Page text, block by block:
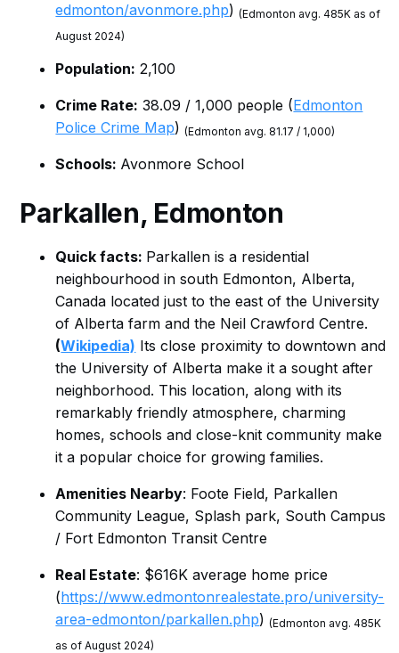
edmonton/avonmore.php)(Edmonton avg. 485K as of
August 2024)
Population: 2,100
Crime Rate: 38.09 / 1,000 people (Edmonton
Police Crime Map)(Edmonton avg. 81.17 / 1,000)
Schools: Avonmore School
Parkallen, Edmonton
Quick facts: Parkallen is a residential
neighbourhood in south Edmonton, Alberta,
Canada located just to the east of the University
of Alberta farm and the Neil Crawford Centre.
(Wikipedia) Its close proximity to downtown and
the University of Alberta make it a sought after
neighborhood. This location, along with its
remarkably friendly atmosphere, charming
homes, schools and close-knit community make
it a popular choice for growing families.
Amenities Nearby: Foote Field, Parkallen
Community League, Splash park, South Campus
/ Fort Edmonton Transit Centre
Real Estate: $616K average home price
(https://www.edmontonrealestate.pro/university-
area-edmonton/parkallen.php)(Edmonton avg. 485K
as of August 2024)